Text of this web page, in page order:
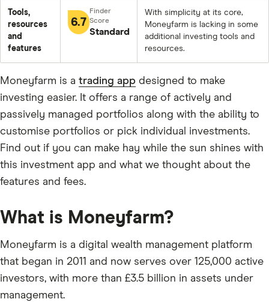
Tools,
resources
and
features
6.7
Standard
With simplicity at its core,
Moneyfarm is lacking in some
additional investing tools and
resources.
Moneyfarm is a trading app designed to make
investing easier. It offers a range of actively and
passively managed portfolios along with the ability to
customise portfolios or pick individual investments.
Find out if you can make hay while the sun shines with
this investment app and what we thought about the
features and fees.
What is Moneyfarm?
Moneyfarm is a digital wealth management platform
that began in 2011 and now serves over 125,000 active
investors, with more than £3.5 billion in assets under
management.